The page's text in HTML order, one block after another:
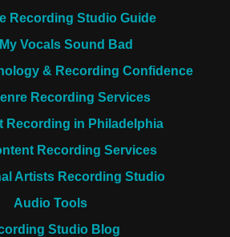
Recording Studio Guide
Vocals Sound Bad
& Recording Confidence
Recording Services
Recording in Philadelphia
Recording Services
Artists Recording Studio
Audio Tools
Studio Blog